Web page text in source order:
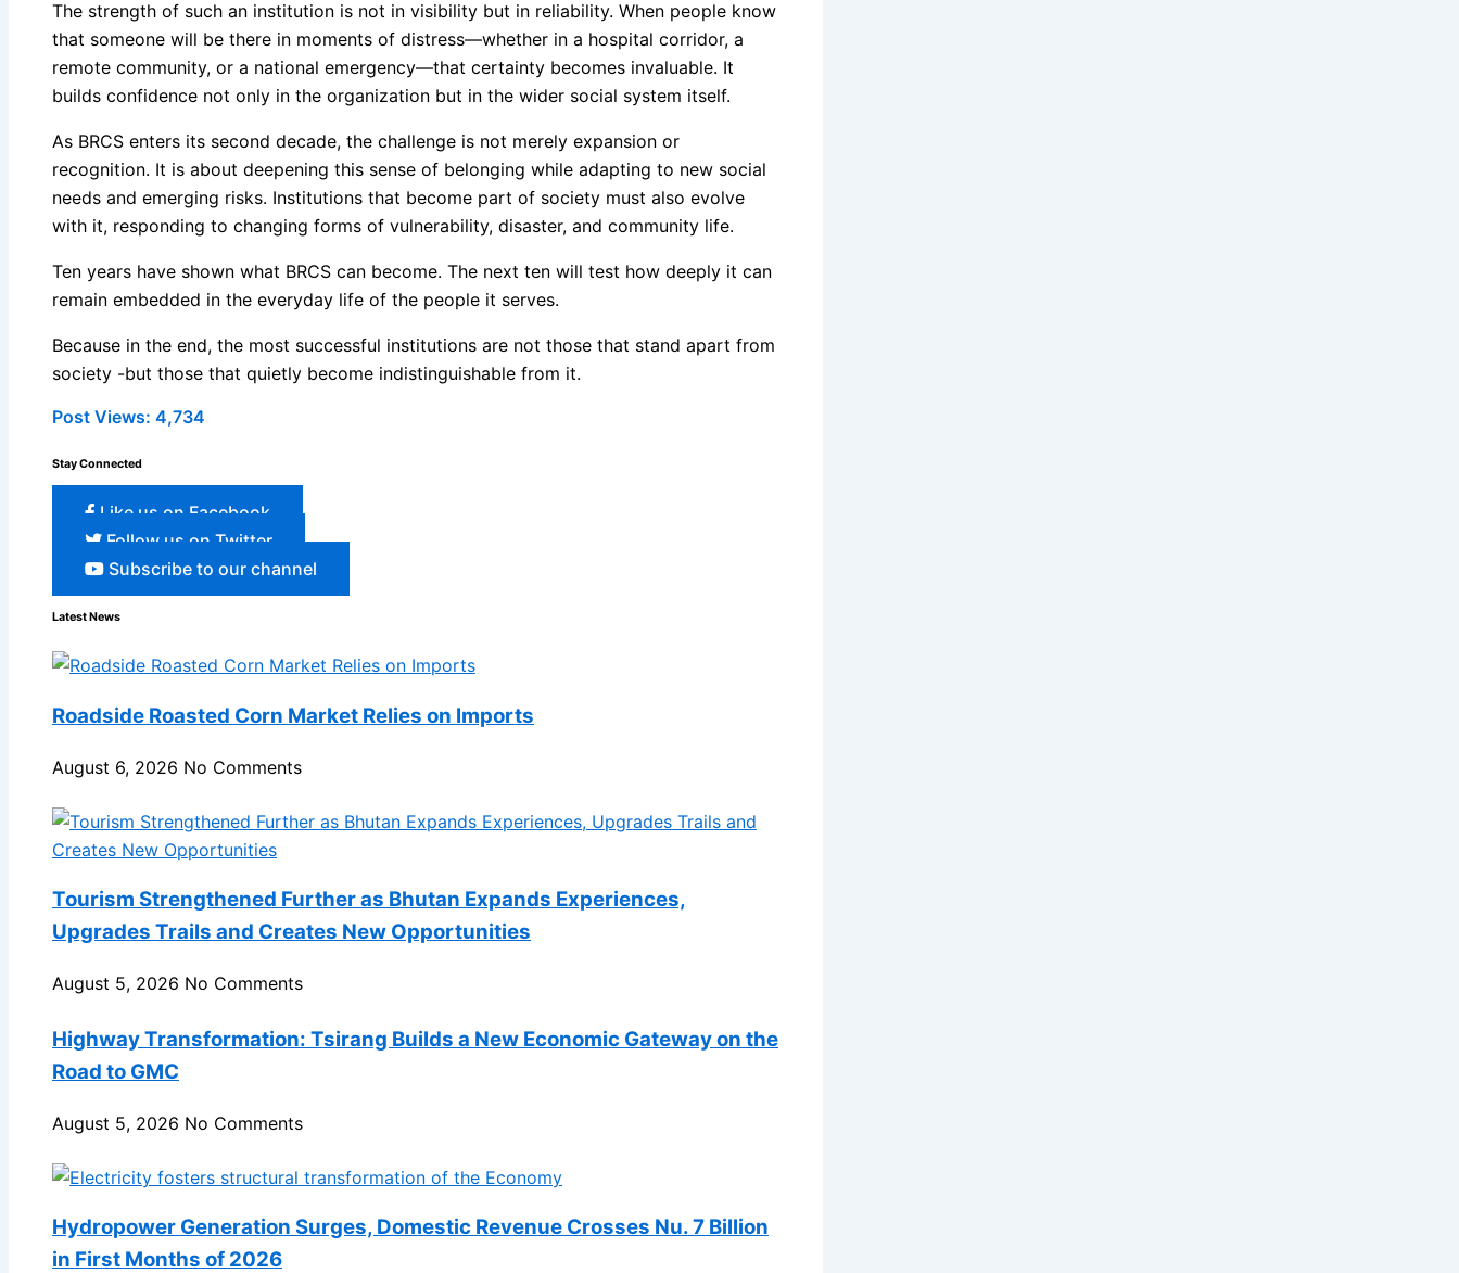
The strength of such an institution is not in visibility but in reliability. When people know
that someone will be there in moments of distress—whether in a hospital corridor, a
remote community, or a national emergency—that certainty becomes invaluable. It
builds confidence not only in the organization but in the wider social system itself.
As BRCS enters its second decade, the challenge is not merely expansion or
recognition. It is about deepening this sense of belonging while adapting to new social
needs and emerging risks. Institutions that become part of society must also evolve
with it, responding to changing forms of vulnerability, disaster, and community life.
Ten years have shown what BRCS can become. The next ten will test how deeply it can
remain embedded in the everyday life of the people it serves.
Because in the end, the most successful institutions are not those that stand apart from
society -but those that quietly become indistinguishable from it.
Post Views: 4,734
Stay Connected
Like us on Facebook
Follow us on Twitter
Subscribe to our channel
Latest News
Roadside Roasted Corn Market Relies on Imports
August 6, 2026 No Comments
Tourism Strengthened Further as Bhutan Expands Experiences,
Upgrades Trails and Creates New Opportunities
August 5, 2026 No Comments
Highway Transformation: Tsirang Builds a New Economic Gateway on the
Road to GMC
August 5, 2026 No Comments
Hydropower Generation Surges, Domestic Revenue Crosses Nu. 7 Billion
in First Months of 2026